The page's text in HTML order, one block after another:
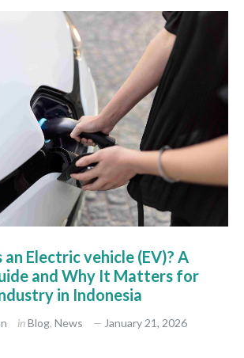
Electric vehicle (EV)? A
and Why It Matters for
in Indonesia
inBlog, News January 21, 2026